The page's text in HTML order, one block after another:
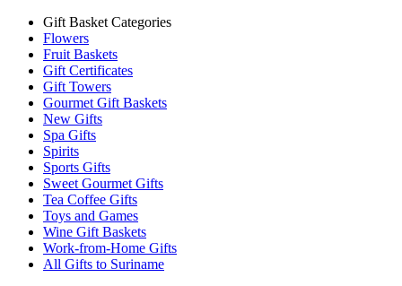
Gift Basket Categories
Flowers
Fruit Baskets
Gift Certificates
Gift Towers
Gourmet Gift Baskets
New Gifts
Spa Gifts
Spirits
Sports Gifts
Sweet Gourmet Gifts
Tea Coffee Gifts
Toys and Games
Wine Gift Baskets
Work-from-Home Gifts
All Gifts to Suriname